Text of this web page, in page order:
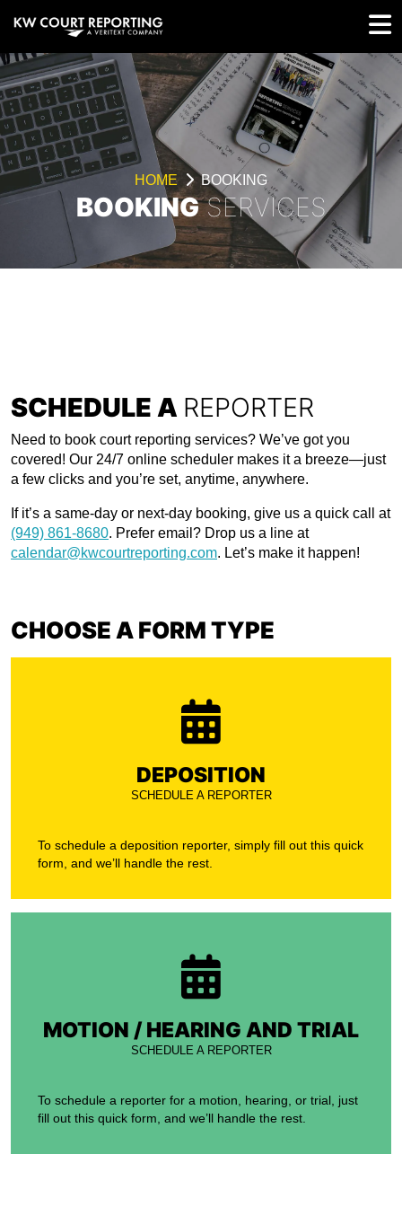
HOME BOOKING
BOOKINGSERVICES
SCHEDULE A REPORTER
Need to book court reporting services? We’ve got you
covered! Our 24/7 online scheduler makes it a breeze—just
a few clicks and you’re set, anytime, anywhere.
If it’s a same-day or next-day booking, give us a quick call at
(949) 861-8680. Prefer email? Drop us a line at
calendar@kwcourtreporting.com. Let’s make it happen!
CHOOSE A FORM TYPE
DEPOSITION
SCHEDULE A REPORTER
To schedule a deposition reporter, simply fill out this quick
form, and we’ll handle the rest.
MOTION / HEARING AND TRIAL
SCHEDULE A REPORTER
To schedule a reporter for a motion, hearing, or trial, just
fill out this quick form, and we’ll handle the rest.